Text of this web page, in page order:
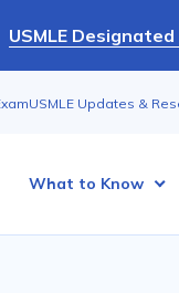
USMLE
USMLE Updates &
What to Know